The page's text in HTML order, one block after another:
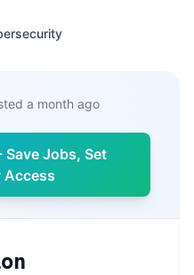
a month ago
Save Jobs, Set
Access